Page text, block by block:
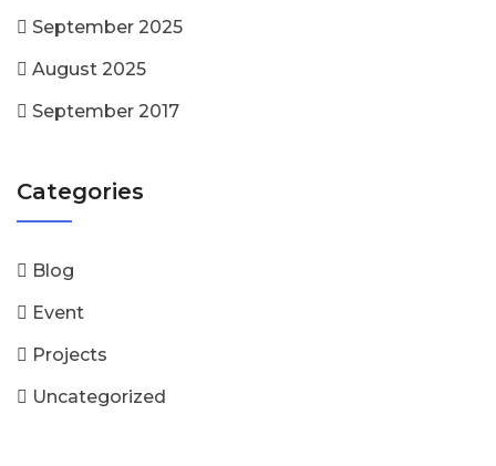
September 2025
August 2025
September 2017
Categories
Blog
Event
Projects
Uncategorized